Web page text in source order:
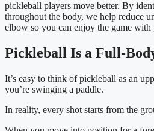
pickleball players move better. By
throughout the body, we help reduce
elbow so you can enjoy the game with
Pickleball Is a Full-
It’s easy to think of pickleball as an
you’re swinging a paddle.
In reality, every shot starts from the